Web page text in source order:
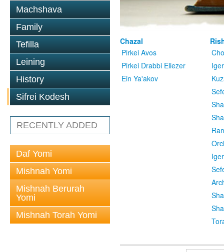
Machshava
Family
Tefilla
Leining
History
Sifrei Kodesh
RECENTLY ADDED
Daf Yomi
Mishnah Yomi
Mishnah Berurah
Yomi
Mishnah Torah Yomi
Chazal
Pirkei Avos
Pirkei Drabbi Eliezer
Ein Ya'akov